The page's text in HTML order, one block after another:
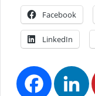
Facebook
LinkedIn